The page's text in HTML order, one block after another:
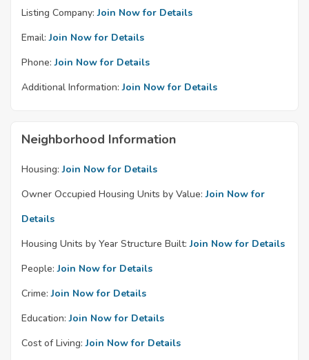
Listing Company: Join Now for Details
Email: Join Now for Details
Phone: Join Now for Details
Additional Information: Join Now for Details
Neighborhood Information
Housing: Join Now for Details
Owner Occupied Housing Units by Value: Join Now for
Details
Housing Units by Year Structure Built: Join Now for Details
People: Join Now for Details
Crime: Join Now for Details
Education: Join Now for Details
Cost of Living: Join Now for Details